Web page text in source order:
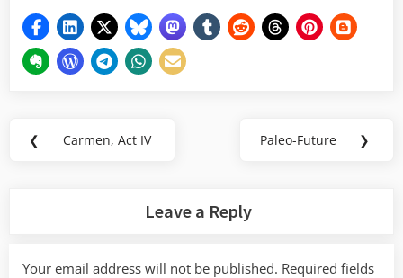
Post
❮
Previous
Carmen, Act IV
Next
Paleo-Future ❯
Leave a Reply
Your email address will not be published. Required fields